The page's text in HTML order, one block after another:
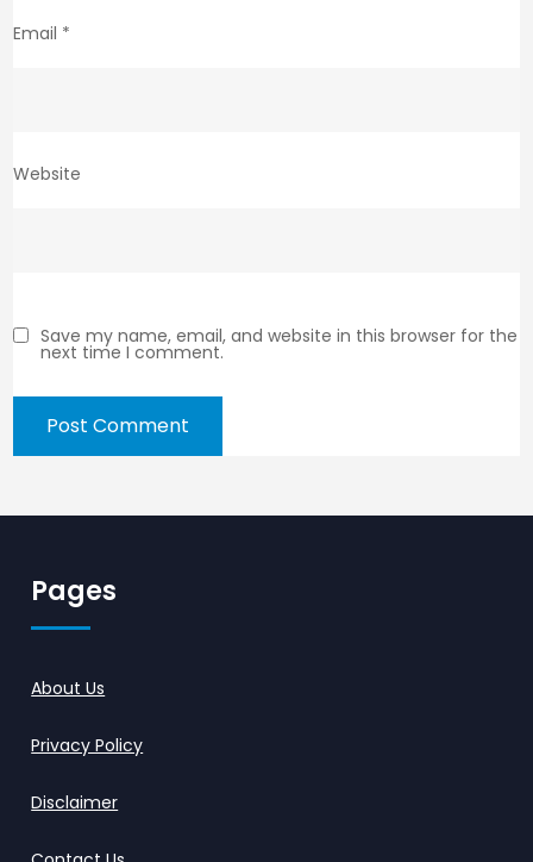
Email *
Website
Save my name, email, and website in this browser for the
next time I comment.
Pages
About Us
Privacy Policy
Disclaimer